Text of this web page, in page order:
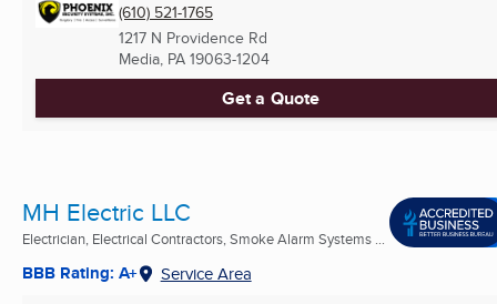
(610) 521-1765
1217 N Providence Rd
Media, PA 19063-1204
Get a Quote
MH Electric LLC
Electrician, Electrical Contractors, Smoke Alarm Systems ...
BBB Rating: A+ Service Area